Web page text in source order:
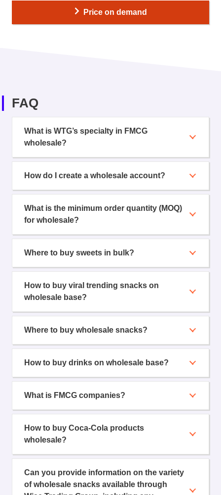
Price on demand
FAQ
What is WTG’s specialty in FMCG
wholesale?
How do I create a wholesale account?
What is the minimum order quantity (MOQ)
for wholesale?
Where to buy sweets in bulk?
How to buy viral trending snacks on
wholesale base?
Where to buy wholesale snacks?
How to buy drinks on wholesale base?
What is FMCG companies?
How to buy Coca-Cola products
wholesale?
Can you provide information on the variety
of wholesale snacks available through